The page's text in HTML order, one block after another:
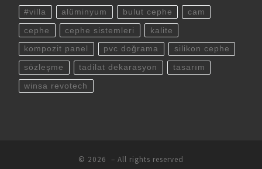
#villa alüminyum bulut cephe cam
cephe cephe sistemleri kalite
kompozit panel pvc doğrama silikon cephe
sözleşme tadilat dekarasyon tasarım
winsa revotech
© 2026 – All rights reserved